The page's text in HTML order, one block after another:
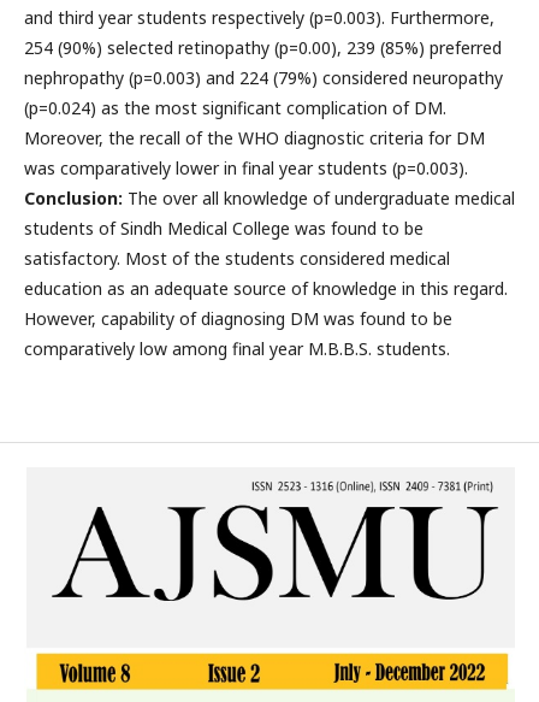
and third year students respectively (p=0.003). Furthermore,
254 (90%) selected retinopathy (p=0.00), 239 (85%) preferred
nephropathy (p=0.003) and 224 (79%) considered neuropathy
(p=0.024) as the most significant complication of DM.
Moreover, the recall of the WHO diagnostic criteria for DM
was comparatively lower in final year students (p=0.003).
Conclusion: The over all knowledge of undergraduate medical
students of Sindh Medical College was found to be
satisfactory. Most of the students considered medical
education as an adequate source of knowledge in this regard.
However, capability of diagnosing DM was found to be
comparatively low among final year M.B.B.S. students.